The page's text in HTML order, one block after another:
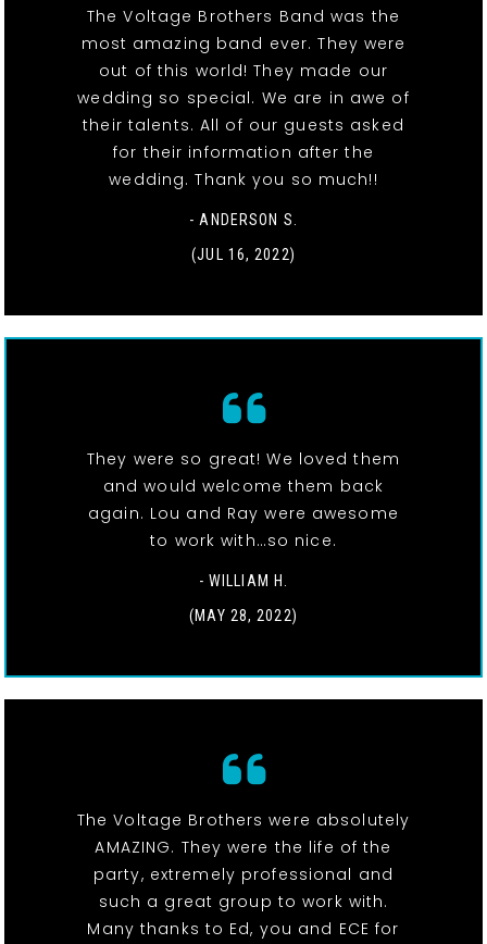
The Voltage Brothers Band was the
most amazing band ever. They were
out of this world! They made our
wedding so special. We are in awe of
their talents. All of our guests asked
for their information after the
wedding. Thank you so much!!
- ANDERSON S.
(JUL 16, 2022)
They were so great! We loved them
and would welcome them back
again. Lou and Ray were awesome
to work with…so nice.
- WILLIAM H.
(MAY 28, 2022)
The Voltage Brothers were absolutely
AMAZING. They were the life of the
party, extremely professional and
such a great group to work with.
Many thanks to Ed, you and ECE for